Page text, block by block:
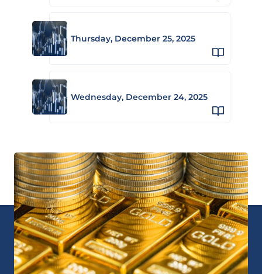
Thursday, December 25, 2025
Wednesday, December 24, 2025